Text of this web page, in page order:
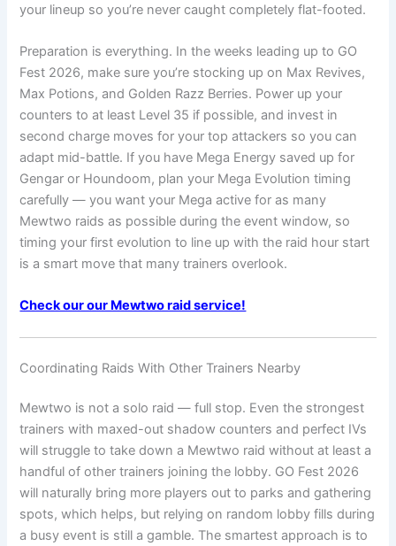
your lineup so you’re never caught completely flat-footed.
Preparation is everything. In the weeks leading up to GO
Fest 2026, make sure you’re stocking up on Max Revives,
Max Potions, and Golden Razz Berries. Power up your
counters to at least Level 35 if possible, and invest in
second charge moves for your top attackers so you can
adapt mid-battle. If you have Mega Energy saved up for
Gengar or Houndoom, plan your Mega Evolution timing
carefully — you want your Mega active for as many
Mewtwo raids as possible during the event window, so
timing your first evolution to line up with the raid hour start
is a smart move that many trainers overlook.
Check our our Mewtwo raid service!
Coordinating Raids With Other Trainers Nearby
Mewtwo is not a solo raid — full stop. Even the strongest
trainers with maxed-out shadow counters and perfect IVs
will struggle to take down a Mewtwo raid without at least a
handful of other trainers joining the lobby. GO Fest 2026
will naturally bring more players out to parks and gathering
spots, which helps, but relying on random lobby fills during
a busy event is still a gamble. The smartest approach is to